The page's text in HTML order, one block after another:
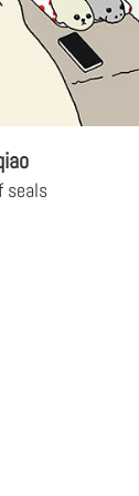
seals